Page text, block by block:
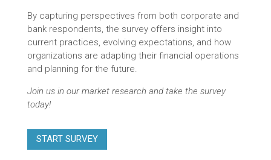
By capturing perspectives from both corporate and
bank respondents, the survey offers insight into
current practices, evolving expectations, and how
organizations are adapting their financial operations
and planning for the future.
Join us in our market research and take the survey
today!
START SURVEY